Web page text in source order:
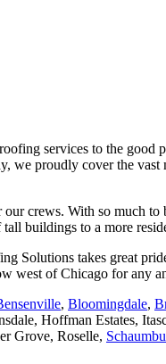
services to the
we proudly cover the
crews. With so much
buildings to a more
Solutions takes great
west of Chicago for any
, Bloomingdale,
Hoffman Estates,
Grove, Roselle,